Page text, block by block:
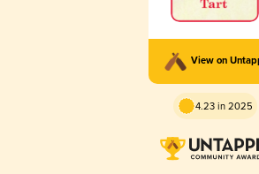
View on
4.23 in 2025